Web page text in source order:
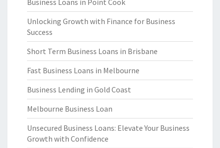
Business Loans in Point Cook
Unlocking Growth with Finance for Business
Success
Short Term Business Loans in Brisbane
Fast Business Loans in Melbourne
Business Lending in Gold Coast
Melbourne Business Loan
Unsecured Business Loans: Elevate Your Business
Growth with Confidence